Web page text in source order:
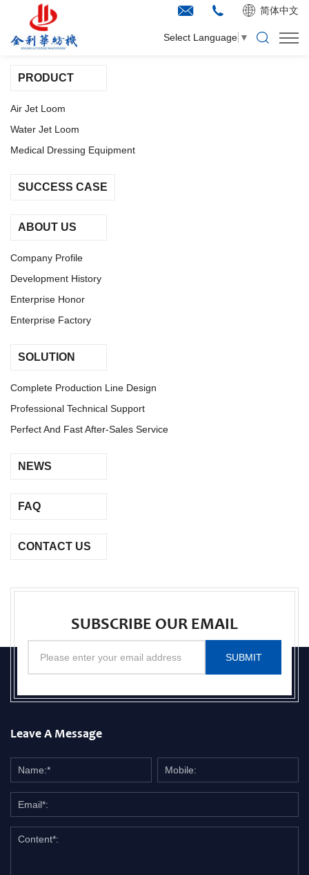
简体中文
Select Language ▼
SITEMAP
PRODUCT
Air Jet Loom
Water Jet Loom
Medical Dressing Equipment
SUCCESS CASE
ABOUT US
Company Profile
Development History
Enterprise Honor
Enterprise Factory
SOLUTION
Complete Production Line Design
Professional Technical Support
Perfect And Fast After-Sales Service
NEWS
FAQ
CONTACT US
SUBSCRIBE OUR EMAIL
SUBMIT
Leave A Message